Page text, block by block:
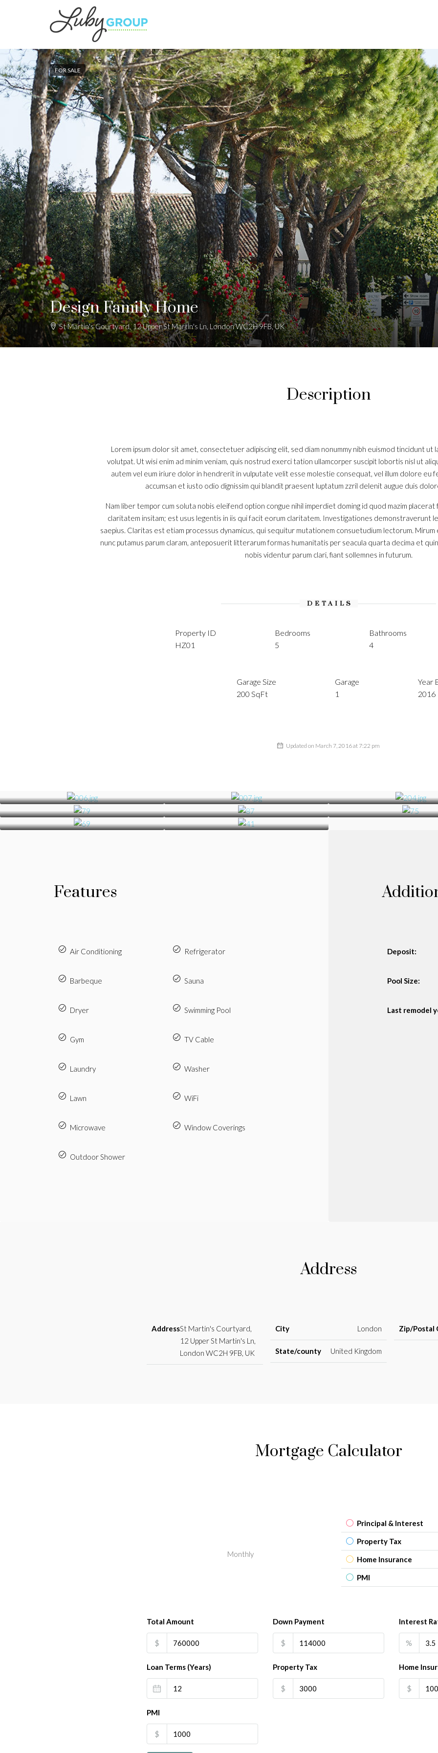
FOR SALE
Design Family Home
St Martin's Courtyard, 12 Upper St Martin's Ln, London WC2H 9FB, UK
Description
Lorem ipsum dolor sit amet, consectetuer adipiscing elit, sed diam nonummy nibh euismod tincidunt
volutpat. Ut wisi enim ad minim veniam, quis nostrud exerci tation ullamcorper suscipit lobortis nisl ut
autem vel eum iriure dolor in hendrerit in vulputate velit esse molestie consequat, vel illum dolore eu
accumsan et iusto odio dignissim qui blandit praesent luptatum zzril delenit augue duis
Nam liber tempor cum soluta nobis eleifend option congue nihil imperdiet doming id quod mazim placerat
claritatem insitam; est usus legentis in iis qui facit eorum claritatem. Investigationes demonstraverunt
saepius. Claritas est etiam processus dynamicus, qui sequitur mutationem consuetudium lectorum.
nunc putamus parum claram, anteposuerit litterarum formas humanitatis per seacula quarta decima et
nobis videntur parum clari, fiant sollemnes in futurum.
DETAILS
Property ID
HZ01
Bedrooms
5
Bathrooms
4
Garage Size
200 SqFt
Garage
1
Year
2016
Updated on March 7, 2016 at 7:22 pm
Features
Air Conditioning
Barbeque
Dryer
Gym
Laundry
Lawn
Microwave
Outdoor Shower
Refrigerator
Sauna
Swimming Pool
TV Cable
Washer
WiFi
Window Coverings
Deposit:
Pool Size:
Last remodel
Address
AddressSt Martin's Courtyard,
12 Upper St Martin's Ln,
London WC2H 9FB, UK
City London
State/county United Kingdom
Zip/Postal
Mortgage Calculator
Monthly
Principal & Interest
Property Tax
Home Insurance
PMI
Total Amount
$
Down Payment
$
Interest
%
Loan Terms (Years) Property Tax
$
Home
$
PMI
$